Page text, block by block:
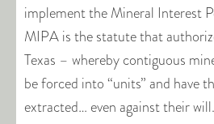
implement the Mineral Interest
MIPA is the statute that
Texas – whereby contiguous
be forced into “units” and have
extracted… even against their will.